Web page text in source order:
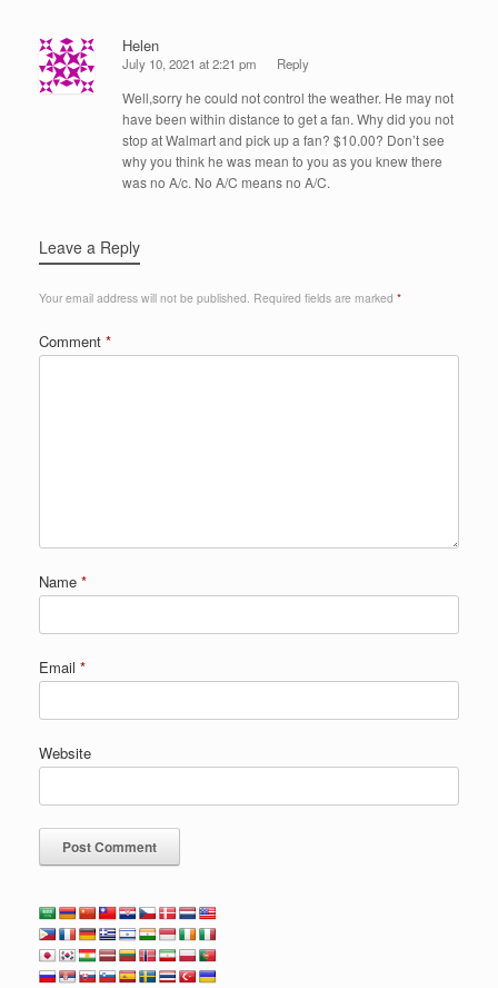
Helen
July 10, 2021 at 2:21 pm Reply
Well,sorry he could not control the weather. He may not
have been within distance to get a fan. Why did you not
stop at Walmart and pick up a fan? $10.00? Don’t see
why you think he was mean to you as you knew there
was no A/c. No A/C means no A/C.
Leave a Reply
Your email address will not be published. Required fields are marked *
Comment *
Name *
Email *
Website